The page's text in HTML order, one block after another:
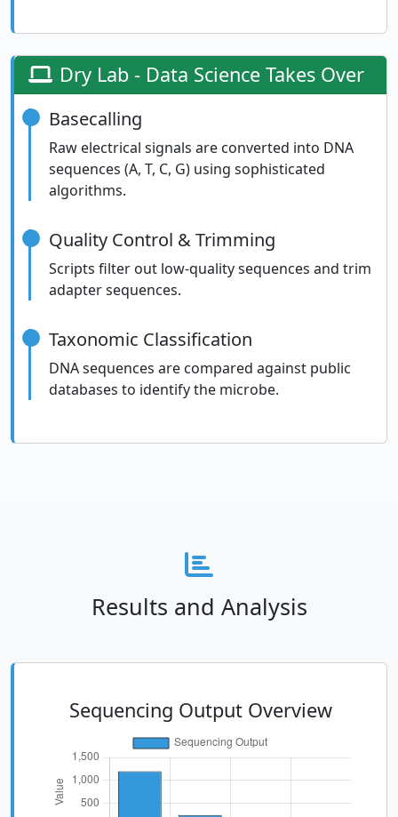
Dry Lab - Data Science Takes Over
Basecalling
Raw electrical signals are converted into DNA
sequences (A, T, C, G) using sophisticated
algorithms.
Quality Control & Trimming
Scripts filter out low-quality sequences and trim
adapter sequences.
Taxonomic Classification
DNA sequences are compared against public
databases to identify the microbe.
Results and Analysis
Sequencing Output Overview